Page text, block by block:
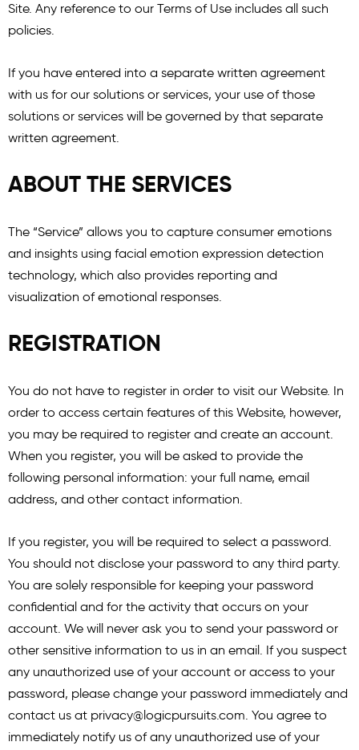
Site. Any reference to our Terms of Use includes all such
policies.
If you have entered into a separate written agreement
with us for our solutions or services, your use of those
solutions or services will be governed by that separate
written agreement.
ABOUT THE SERVICES
The “Service” allows you to capture consumer emotions
and insights using facial emotion expression detection
technology, which also provides reporting and
visualization of emotional responses.
REGISTRATION
You do not have to register in order to visit our Website. In
order to access certain features of this Website, however,
you may be required to register and create an account.
When you register, you will be asked to provide the
following personal information: your full name, email
address, and other contact information.
If you register, you will be required to select a password.
You should not disclose your password to any third party.
You are solely responsible for keeping your password
confidential and for the activity that occurs on your
account. We will never ask you to send your password or
other sensitive information to us in an email. If you suspect
any unauthorized use of your account or access to your
password, please change your password immediately and
contact us at privacy@logicpursuits.com. You agree to
immediately notify us of any unauthorized use of your